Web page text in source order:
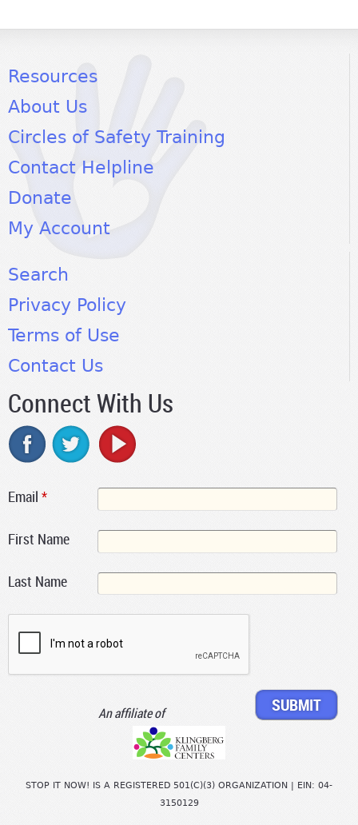
Resources
About Us
Circles of Safety Training
Contact Helpline
Donate
My Account
Search
Privacy Policy
Terms of Use
Contact Us
Connect With Us
Email *
First Name
Last Name
An affiliate of
STOP IT NOW! IS A REGISTERED 501(C)(3) ORGANIZATION | EIN: 04-
3150129